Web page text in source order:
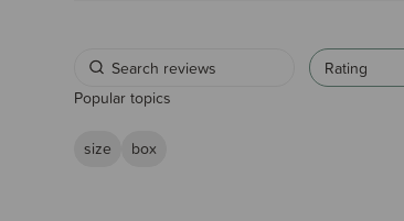
Rating
Popular topics
size
box